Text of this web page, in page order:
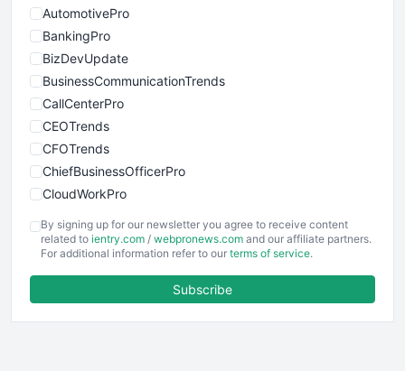
AutomotivePro
BankingPro
BizDevUpdate
BusinessCommunicationTrends
CallCenterPro
CEOTrends
CFOTrends
ChiefBusinessOfficerPro
CloudWorkPro
EmployeeExperiencePro
ENTBusinessNews
FinancePro
By signing up for our newsletter you agree to receive content
related to ientry.com / webpronews.com and our affiliate partners.
For additional information refer to our terms of service.
Subscribe